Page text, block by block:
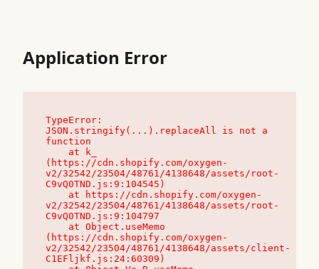
Application Error
TypeError:
JSON.stringify(...).replaceAll is not a
function
(https://cdn.shopify.com/oxygen-
v2/32542/23504/48761/4138648/assets/root-
C9vQ0TND.js:9:104545)
v2/32542/23504/48761/4138648/assets/root-
C9vQ0TND.js:9:104797
(https://cdn.shopify.com/oxygen-
v2/32542/23504/48761/4138648/assets/client-
C1EFljkf.js:24:60309)